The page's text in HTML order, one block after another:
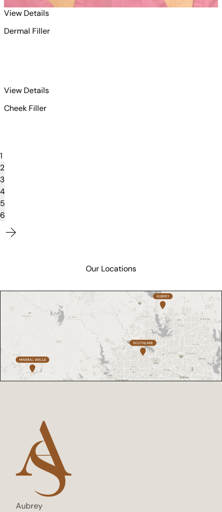
View Detailsfor Dermal Filler 1
Dermal Filler
View Detailsfor Dermal Filler 2
Cheek Filler
1
2
3
4
5
6
Our Locations
Aubrey